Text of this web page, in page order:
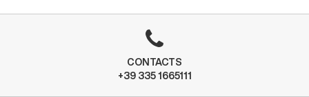
CONTACTS
+39 335 1665111